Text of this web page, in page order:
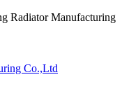
Radiator Manufacturing